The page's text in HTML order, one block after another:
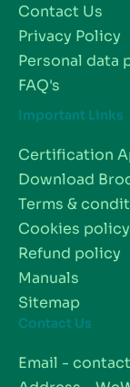
Contact Us
Privacy Policy
Personal
FAQ's
Important Links
Certification
Download
Terms &
Cookies policy
Refund policy
Manuals
Sitemap
Contact Us
Email -